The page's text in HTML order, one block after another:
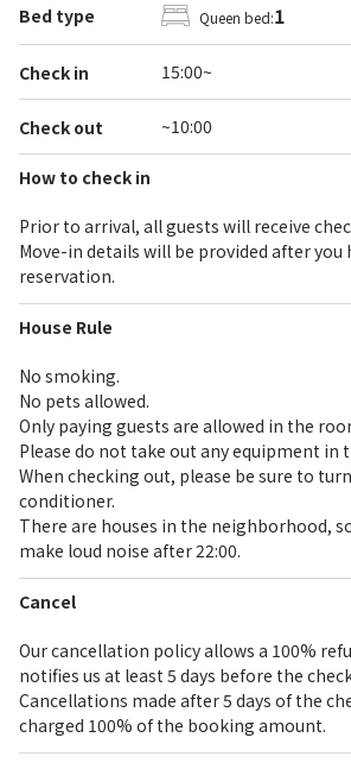
Bed type Queen bed:1
Check in 15:00~
Check out ~10:00
How to check in
Prior to arrival, all guests will receive
Move-in details will be provided after you
reservation.
House Rule
No smoking.
No pets allowed.
Only paying guests are allowed in the
Please do not take out any equipment in
When checking out, please be sure to
conditioner.
There are houses in the neighborhood,
make loud noise after 22:00.
Cancel
Our cancellation policy allows a 100%
notifies us at least 5 days before the
Cancellations made after 5 days of the
charged 100% of the booking amount.